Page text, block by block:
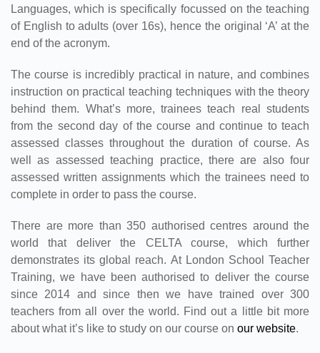
Languages, which is specifically focussed on the teaching
of English to adults (over 16s), hence the original ‘A’ at the
end of the acronym.
The course is incredibly practical in nature, and combines
instruction on practical teaching techniques with the theory
behind them. What’s more, trainees teach real students
from the second day of the course and continue to teach
assessed classes throughout the duration of course. As
well as assessed teaching practice, there are also four
assessed written assignments which the trainees need to
complete in order to pass the course.
There are more than 350 authorised centres around the
world that deliver the CELTA course, which further
demonstrates its global reach. At London School Teacher
Training, we have been authorised to deliver the course
since 2014 and since then we have trained over 300
teachers from all over the world. Find out a little bit more
about what it’s like to study on our course on our website.